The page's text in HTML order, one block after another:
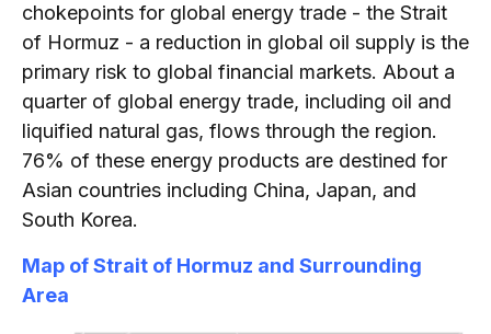
chokepoints for global energy trade - the Strait
of Hormuz - a reduction in global oil supply is the
primary risk to global financial markets. About a
quarter of global energy trade, including oil and
liquified natural gas, flows through the region.
76% of these energy products are destined for
Asian countries including China, Japan, and
South Korea.
Map of Strait of Hormuz and Surrounding
Area